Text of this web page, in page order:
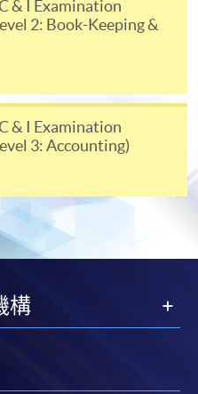
refer to the relevant
enquiries to the
details.
cannot be transferrable
Once accepted onto a
change to another course
A processing fee
approved transfer.
for any loss of
information sent by
and self-addressed
for HK$30 per copy
& I Examination
2: Book-Keeping &
& I Examination
3: Accounting)
構